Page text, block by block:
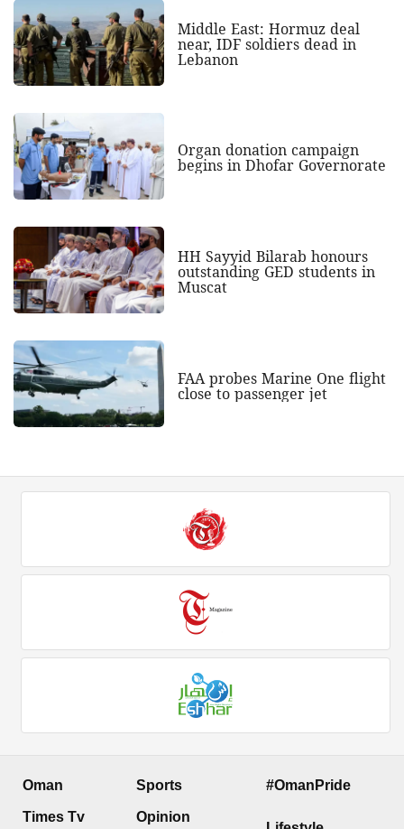
Middle East: Hormuz deal
near, IDF soldiers dead in
Lebanon
Organ donation campaign
begins in Dhofar Governorate
HH Sayyid Bilarab honours
outstanding GED students in
Muscat
FAA probes Marine One flight
close to passenger jet
Oman
Times Tv
Sports
Opinion
#OmanPride